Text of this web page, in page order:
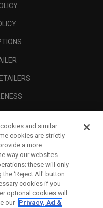
and similar
cookies are strictly
a more
way our websites
these will only
‘Reject All' button
cookies if you
optional cookies will
our Privacy, Ad &